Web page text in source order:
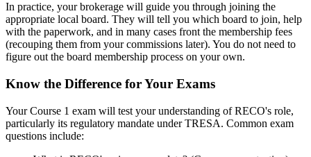
In practice, your brokerage will guide you through joining the
appropriate local board. They will tell you which board to join, help
with the paperwork, and in many cases front the membership fees
(recouping them from your commissions later). You do not need to
figure out the board membership process on your own.
Know the Difference for Your Exams
Your Course 1 exam will test your understanding of RECO's role,
particularly its regulatory mandate under TRESA. Common exam
questions include: